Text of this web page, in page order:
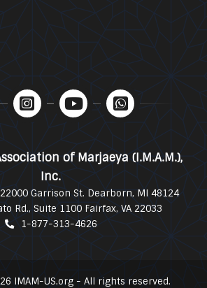
of Marjaeya (I.M.A.M.),
Inc.
Garrison St. Dearborn, MI 48124
Rd., Suite 1100 Fairfax, VA 22033
1-877-313-4626
IMAM-US.org - All rights reserved.